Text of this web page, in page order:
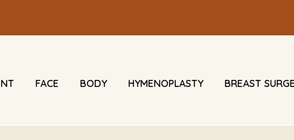
FACE BODY HYMENOPLASTY BREAST